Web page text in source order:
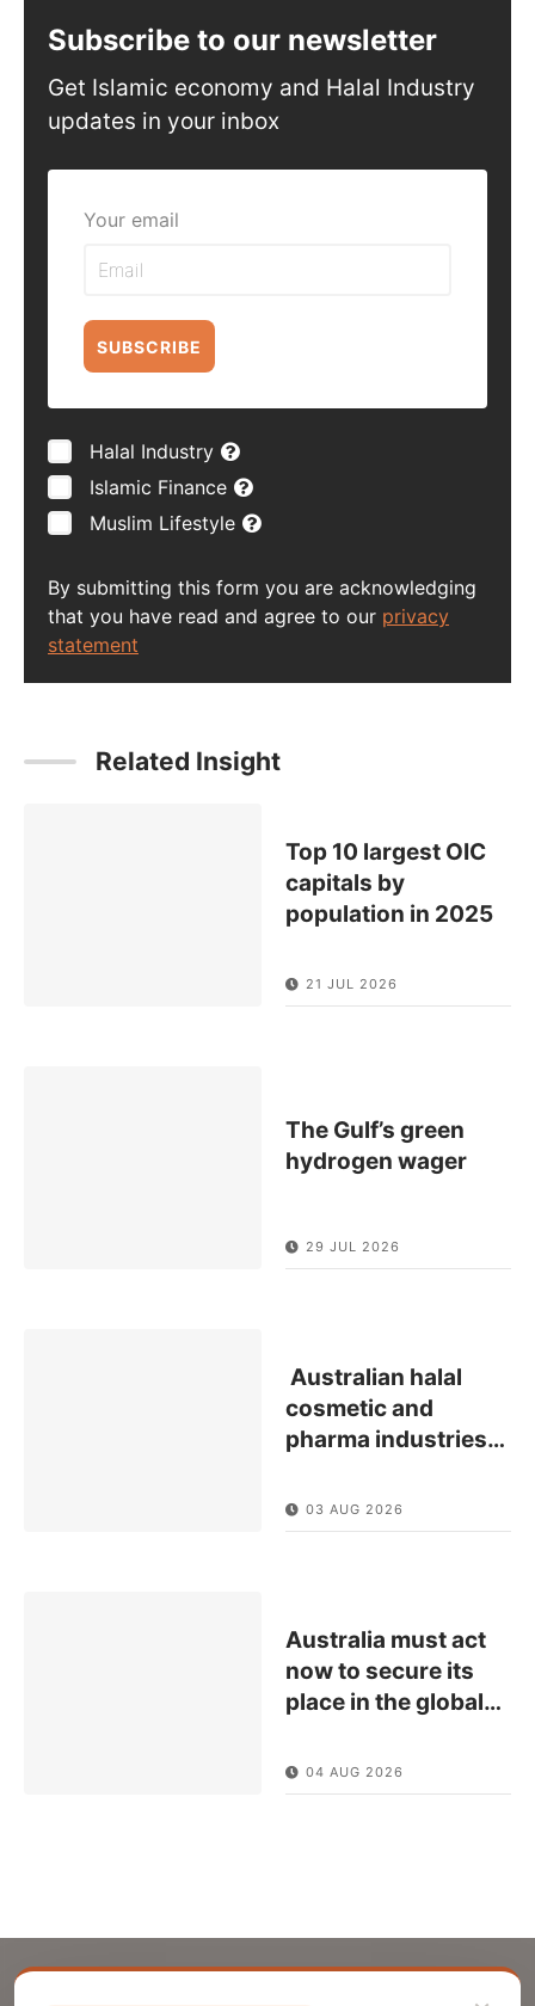
Subscribe to our newsletter
Get Islamic economy and Halal Industry
updates in your inbox
Your email
SUBSCRIBE
Halal Industry
Islamic Finance
Muslim Lifestyle
By submitting this form you are acknowledging
that you have read and agree to our privacy
statement
Related Insight
Top 10 largest OIC
capitals by
population in 2025
21 JUL 2026
The Gulf’s green
hydrogen wager
29 JUL 2026
Australian halal
cosmetic and
pharma industries…
03 AUG 2026
Australia must act
now to secure its
place in the global…
04 AUG 2026